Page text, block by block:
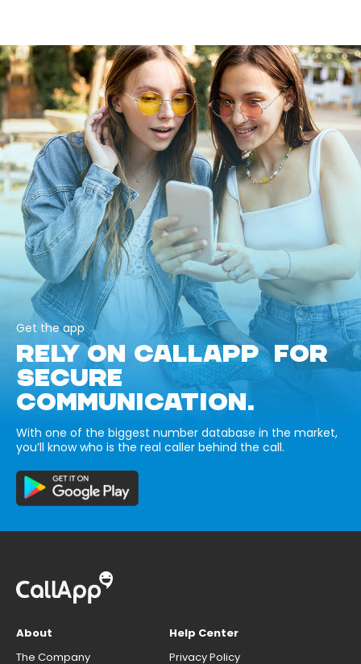
Get the app
RELY ON CALLAPP FOR
SECURE
COMMUNICATION.
With one of the biggest number database in the market,
you’ll know who is the real caller behind the call.
About
The Company
Help Center
Privacy Policy